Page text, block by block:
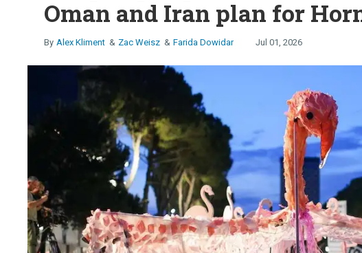
Oman and Iran plan for
Alex Kliment Zac Weisz Farida Dowidar Jul 01, 2026